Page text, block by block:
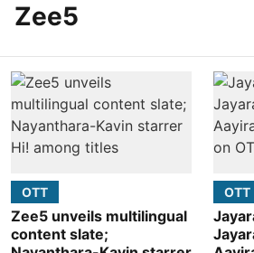
Zee5
OTT
Zee5 unveils multilingual
content slate;
OTT